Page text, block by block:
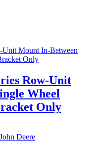
Row-Unit
Wheel
Only